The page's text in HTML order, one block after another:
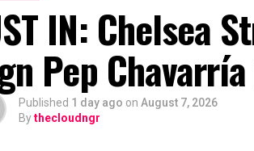
IN: Chelsea
Pep
Published 1 day ago on August 7, 2026
Bythecloudngr